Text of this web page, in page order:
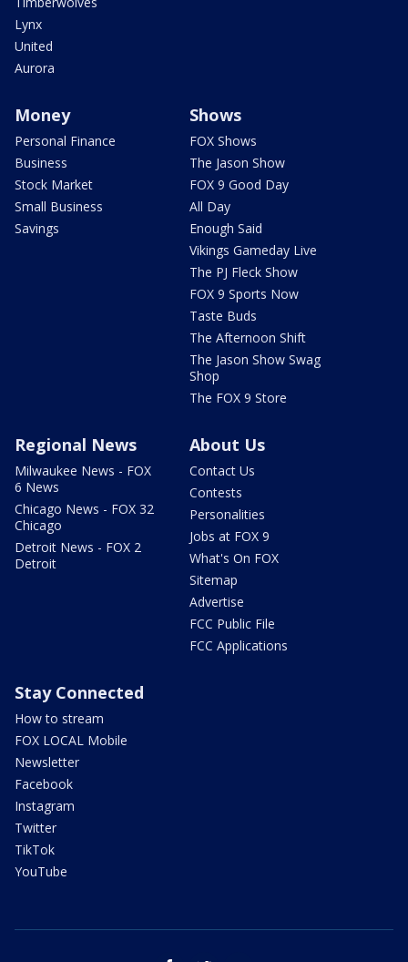
Lynx
United
Aurora
Money
Personal Finance
Business
Stock Market
Small Business
Savings
Shows
FOX Shows
The Jason Show
FOX 9 Good Day
All Day
Enough Said
Vikings Gameday Live
The PJ Fleck Show
FOX 9 Sports Now
Taste Buds
The Afternoon Shift
The Jason Show Swag
Shop
The FOX 9 Store
Regional News
Milwaukee News - FOX
6 News
Chicago News - FOX 32
Chicago
Detroit News - FOX 2
Detroit
About Us
Contact Us
Contests
Personalities
Jobs at FOX 9
What's On FOX
Sitemap
Advertise
FCC Public File
FCC Applications
Stay Connected
How to stream
FOX LOCAL Mobile
Newsletter
Facebook
Instagram
Twitter
TikTok
YouTube